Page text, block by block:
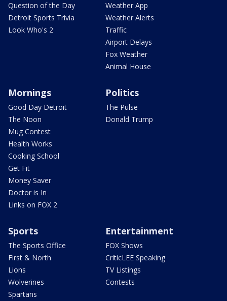
Question of the Day
Detroit Sports Trivia
Look Who's 2
Weather App
Weather Alerts
Traffic
Airport Delays
Fox Weather
Animal House
Mornings
Good Day Detroit
The Noon
Mug Contest
Health Works
Cooking School
Get Fit
Money Saver
Doctor is In
Links on FOX 2
Politics
The Pulse
Donald Trump
Sports
The Sports Office
First & North
Lions
Wolverines
Spartans
Entertainment
FOX Shows
CriticLEE Speaking
TV Listings
Contests